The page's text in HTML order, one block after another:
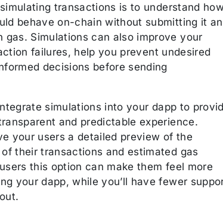
transactions is to understand
behave on-chain without submitting it
gas. Simulations can also improve your
failures, help you prevent undesired
decisions before sending
simulations into your dapp to
and predictable experience.
your users a detailed preview of the
their transactions and estimated gas
this option can make them feel more
your dapp, while you’ll have fewer